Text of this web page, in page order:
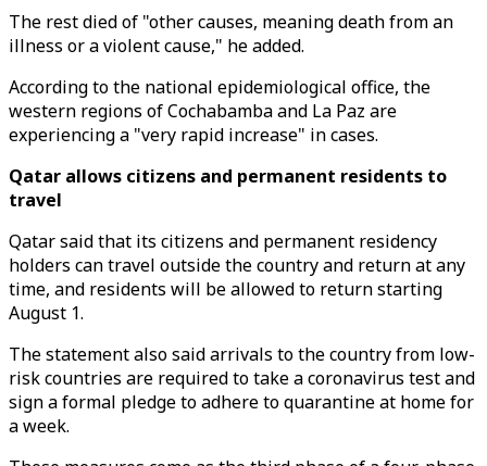
The rest died of "other causes, meaning death from an
illness or a violent cause," he added.
According to the national epidemiological office, the
western regions of Cochabamba and La Paz are
experiencing a "very rapid increase" in cases.
Qatar allows citizens and permanent residents to
travel
Qatar said that its citizens and permanent residency
holders can travel outside the country and return at any
time, and residents will be allowed to return starting
August 1.
The statement also said arrivals to the country from low-
risk countries are required to take a coronavirus test and
sign a formal pledge to adhere to quarantine at home for
a week.